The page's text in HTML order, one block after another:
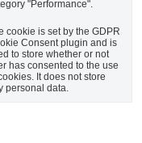
"Performance".
cookie is set by the GDPR
Consent plugin and is
to store whether or not
has consented to the use
It does not store
personal data.